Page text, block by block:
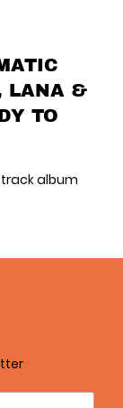
LANA &
TO
track album